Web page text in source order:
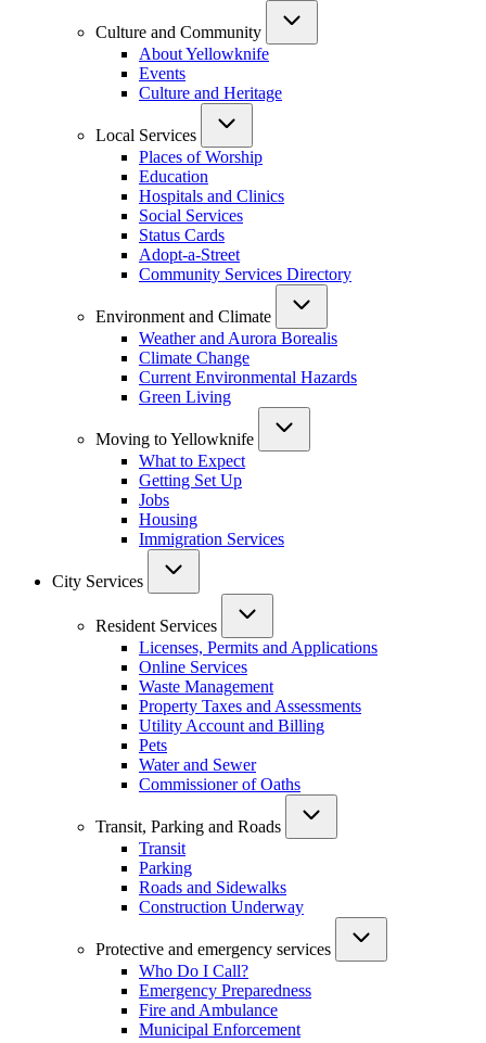
Culture and Community
About Yellowknife
Events
Culture and Heritage
Local Services
Places of Worship
Education
Hospitals and Clinics
Social Services
Status Cards
Adopt-a-Street
Community Services Directory
Environment and Climate
Weather and Aurora Borealis
Climate Change
Current Environmental Hazards
Green Living
Moving to Yellowknife
What to Expect
Getting Set Up
Jobs
Housing
Immigration Services
City Services
Resident Services
Licenses, Permits and Applications
Online Services
Waste Management
Property Taxes and Assessments
Utility Account and Billing
Pets
Water and Sewer
Commissioner of Oaths
Transit, Parking and Roads
Transit
Parking
Roads and Sidewalks
Construction Underway
Protective and emergency services
Who Do I Call?
Emergency Preparedness
Fire and Ambulance
Municipal Enforcement